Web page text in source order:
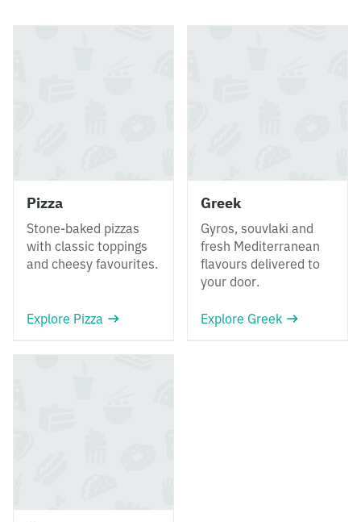
Pizza
Stone-baked pizzas
with classic toppings
and cheesy favourites.
Explore Pizza
Greek
Gyros, souvlaki and
fresh Mediterranean
flavours delivered to
your door.
Explore Greek